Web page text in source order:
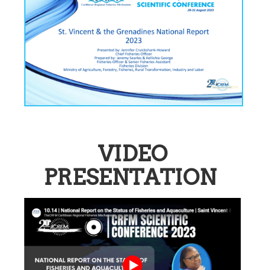
VIDEO
PRESENTATION